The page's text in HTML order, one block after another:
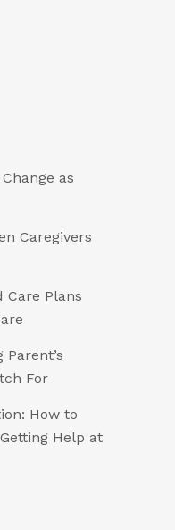
as
Caregivers
Care Plans
For
How to
Help at